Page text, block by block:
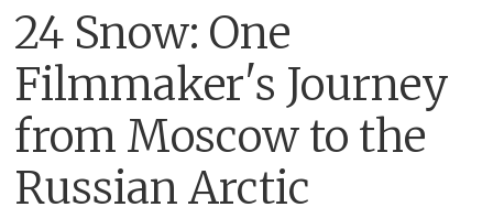
24 Snow: One
Filmmaker's Journey
from Moscow to the
Russian Arctic